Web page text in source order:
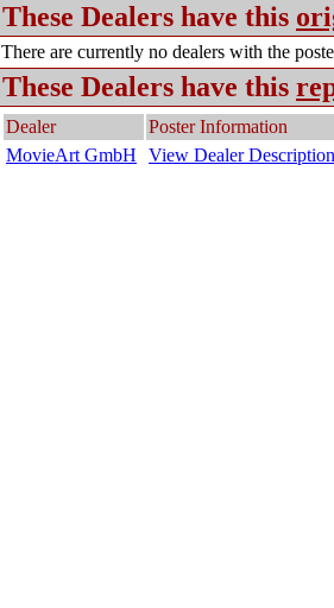
These Dealers have this
There are currently no dealers with the
These Dealers have this
Dealer
Poster Information
MovieArt GmbH
View Dealer